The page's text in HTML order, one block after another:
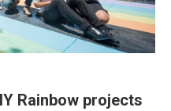
Rainbow projects